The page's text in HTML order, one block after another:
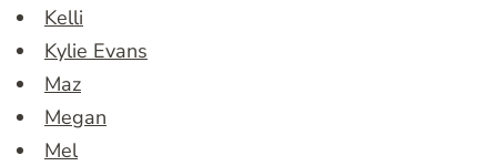
Kelli
Kylie Evans
Maz
Megan
Mel